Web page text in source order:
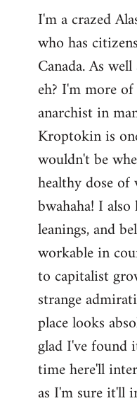
by
libcom.org
I'm a crazed
who has
Canada. As
eh? I'm more
anarchist in
Kroptokin is
wouldn't be
healthy dose
bwahaha! I
leanings, and
workable in
to capitalist
strange
place looks
glad I've found
time here'll
as I'm sure it'll